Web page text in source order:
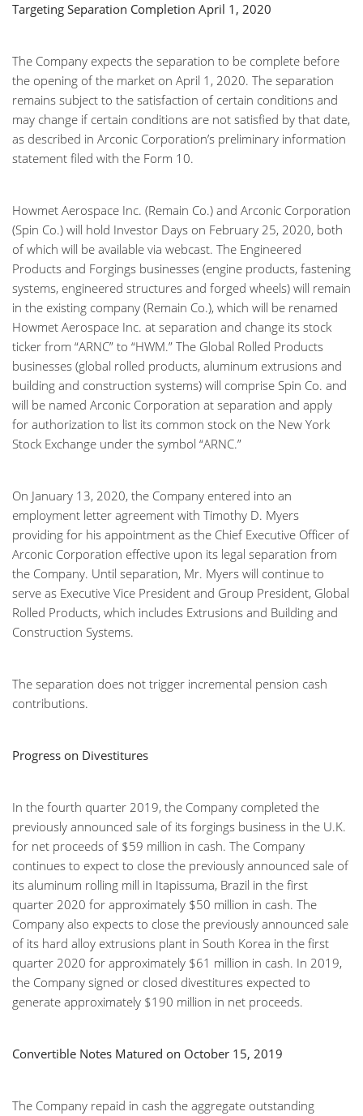
Targeting Separation Completion April 1, 2020
The Company expects the separation to be complete before
the opening of the market on April 1, 2020. The separation
remains subject to the satisfaction of certain conditions and
may change if certain conditions are not satisfied by that date,
as described in Arconic Corporation’s preliminary information
statement filed with the Form 10.
Howmet Aerospace Inc. (Remain Co.) and Arconic Corporation
(Spin Co.) will hold Investor Days on February 25, 2020, both
of which will be available via webcast. The Engineered
Products and Forgings businesses (engine products, fastening
systems, engineered structures and forged wheels) will remain
in the existing company (Remain Co.), which will be renamed
Howmet Aerospace Inc. at separation and change its stock
ticker from “ARNC” to “HWM.” The Global Rolled Products
businesses (global rolled products, aluminum extrusions and
building and construction systems) will comprise Spin Co. and
will be named Arconic Corporation at separation and apply
for authorization to list its common stock on the New York
Stock Exchange under the symbol “ARNC.”
On January 13, 2020, the Company entered into an
employment letter agreement with Timothy D. Myers
providing for his appointment as the Chief Executive Officer of
Arconic Corporation effective upon its legal separation from
the Company. Until separation, Mr. Myers will continue to
serve as Executive Vice President and Group President, Global
Rolled Products, which includes Extrusions and Building and
Construction Systems.
The separation does not trigger incremental pension cash
contributions.
Progress on Divestitures
In the fourth quarter 2019, the Company completed the
previously announced sale of its forgings business in the U.K.
for net proceeds of $59 million in cash. The Company
continues to expect to close the previously announced sale of
its aluminum rolling mill in Itapissuma, Brazil in the first
quarter 2020 for approximately $50 million in cash. The
Company also expects to close the previously announced sale
of its hard alloy extrusions plant in South Korea in the first
quarter 2020 for approximately $61 million in cash. In 2019,
the Company signed or closed divestitures expected to
generate approximately $190 million in net proceeds.
Convertible Notes Matured on October 15, 2019
The Company repaid in cash the aggregate outstanding